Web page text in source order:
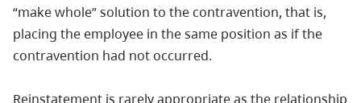
“make whole” solution to the contravention, that is,
placing the employee in the same position as if the
contravention had not occurred.
Reinstatement is rarely appropriate as the relationship